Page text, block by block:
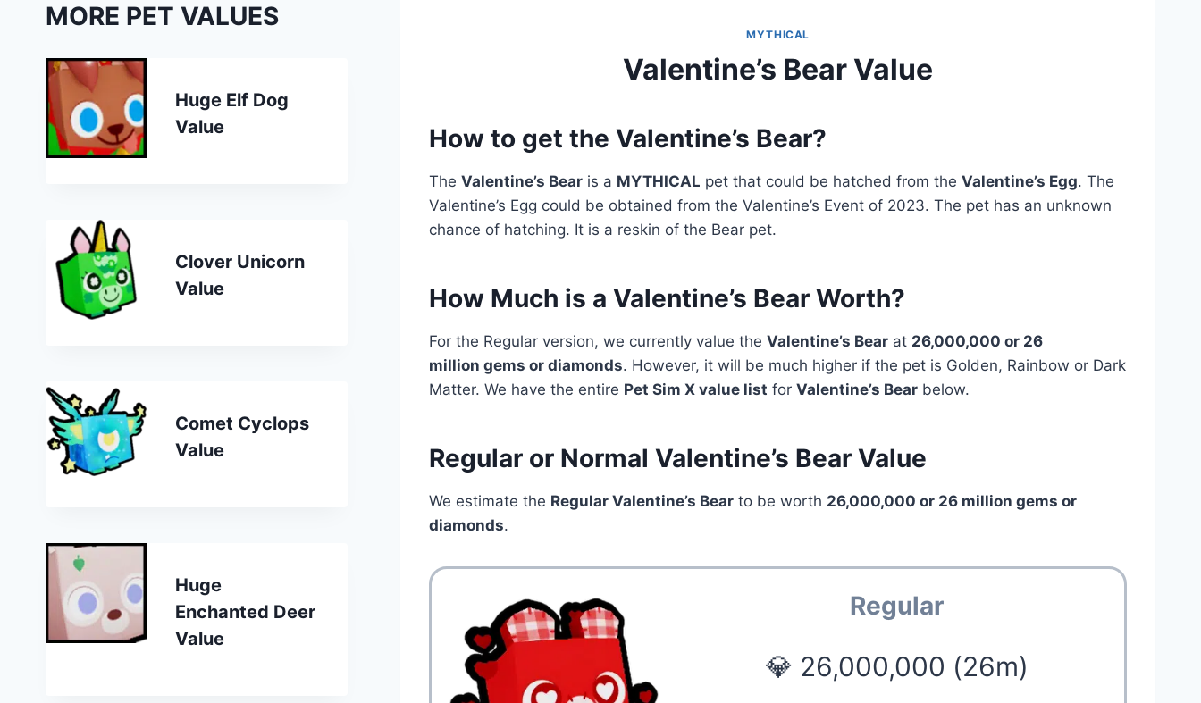
MYTHICAL
Valentine’s Bear Value
How to get the Valentine’s Bear?
TheValentine’s Bear is a MYTHICAL pet that could be hatched from theValentine’s Egg. The
Valentine’s Egg could be obtained from the Valentine’s Event of 2023. The pet has an unknown
chance of hatching. It is a reskin of the Bear pet.
How Much is a Valentine’s Bear Worth?
For the Regular version, we currently value theValentine’s Bear at 26,000,000 or 26
million gems or diamonds. However, it will be much higher if the pet is Golden, Rainbow or Dark
Matter. We have the entire Pet Sim X value list forValentine’s Bear below.
Regular or Normal Valentine’s Bear Value
We estimate the Regular Valentine’s Bear to be worth 26,000,000 or 26 million gems or
diamonds.
Regular
💎 26,000,000 (26m)
MORE PET VALUES
Huge Elf Dog
Value
Clover Unicorn
Value
Comet Cyclops
Value
Huge
Enchanted Deer
Value